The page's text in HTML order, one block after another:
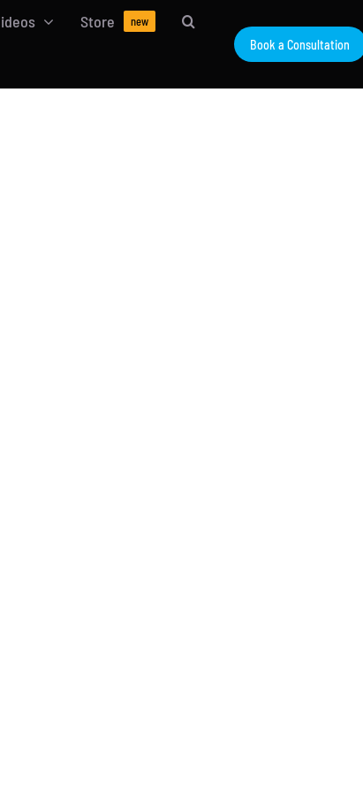
Store new
Book a Consultation